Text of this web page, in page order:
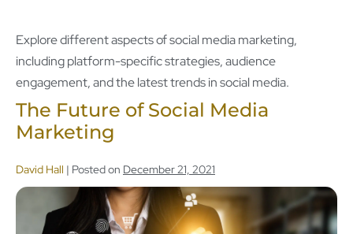
Explore different aspects of social media marketing,
including platform-specific strategies, audience
engagement, and the latest trends in social media.
The Future of Social Media
Marketing
David Hall | Posted on December 21, 2021